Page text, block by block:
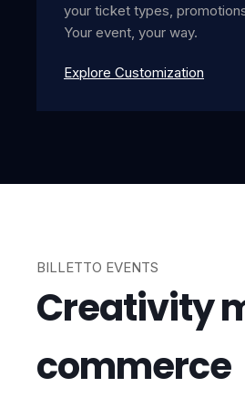
your ticket types,
Your event, your way.
Explore Customization
BILLETTO EVENTS
Creativity
commerce